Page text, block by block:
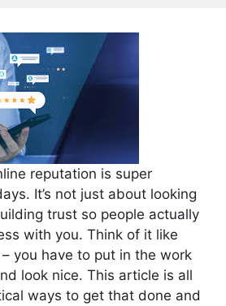
reputation is super
It’s not just about looking
trust so people actually
with you. Think of it like
you have to put in the work
look nice. This article is all
ways to get that done and